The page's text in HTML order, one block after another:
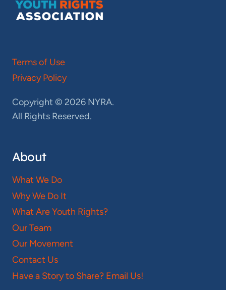
Terms of Use
Privacy Policy
Copyright © 2026 NYRA.
All Rights Reserved.
About
What We Do
Why We Do It
What Are Youth Rights?
Our Team
Our Movement
Contact Us
Have a Story to Share? Email Us!